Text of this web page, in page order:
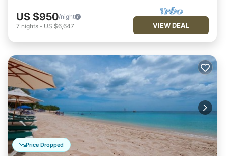
US $950/night
7 nights - US $6,647 VIEW DEAL
Price Dropped